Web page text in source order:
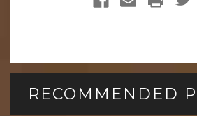
RECOMMENDED